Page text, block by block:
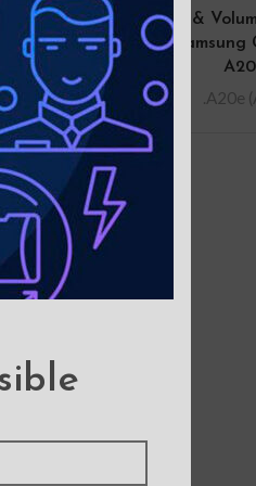
Power &
for Samsung
.A20e